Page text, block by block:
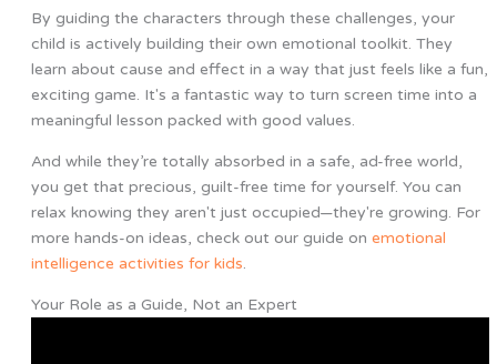
By guiding the characters through these challenges, your
child is actively building their own emotional toolkit. They
learn about cause and effect in a way that just feels like a fun,
exciting game. It's a fantastic way to turn screen time into a
meaningful lesson packed with good values.
And while they’re totally absorbed in a safe, ad-free world,
you get that precious, guilt-free time for yourself. You can
relax knowing they aren't just occupied—they're growing. For
more hands-on ideas, check out our guide on emotional
intelligence activities for kids.
Your Role as a Guide, Not an Expert